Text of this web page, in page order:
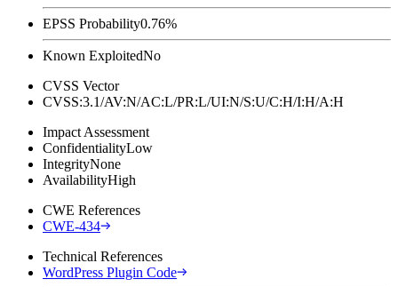
EPSS Probability0.76%
Known ExploitedNo
CVSS Vector
CVSS:3.1/AV:N/AC:L/PR:L/UI:N/S:U/C:H/I:H/A:H
Impact Assessment
ConfidentialityLow
IntegrityNone
AvailabilityHigh
CWE References
CWE-434
Technical References
WordPress Plugin Code